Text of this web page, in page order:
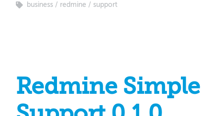
business redmine support
Redmine Simple